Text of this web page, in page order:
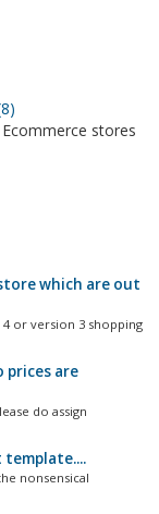
stores
which are out
or version 3 shopping
prices are
do assign
nonsensical